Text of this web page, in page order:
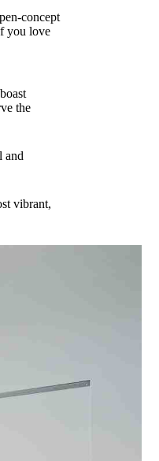
concept
you love
the
and
vibrant,